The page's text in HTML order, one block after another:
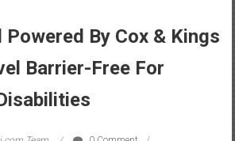
Powered By Cox & Kings
Barrier-Free For